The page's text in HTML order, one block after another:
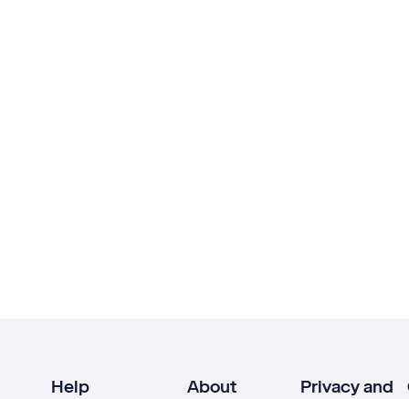
Help About
Privacy and